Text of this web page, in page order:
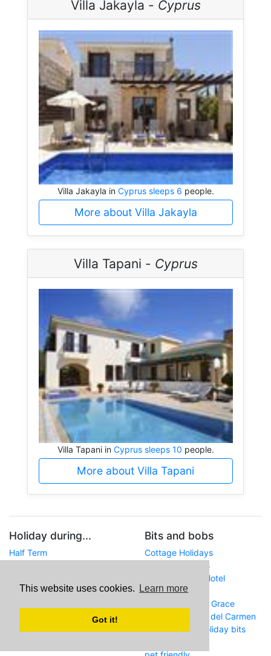
This website uses cookies. Learn more
Got it!
Villa Jakayla - Cyprus
Villa Jakayla in Cyprus sleeps 6 people.
More about Villa Jakayla
Villa Tapani - Cyprus
Villa Tapani in Cyprus sleeps 10 people.
More about Villa Tapani
Holiday during...
Half Term
Whitsun
Bits and bobs
Cottage Holidays
Norfolk Holidays
Gran Canaria - Hotel
Orquidea
Lanzarote - Villa Grace
Amelia in Puerto del Carmen
Argos.co.uk - holiday bits